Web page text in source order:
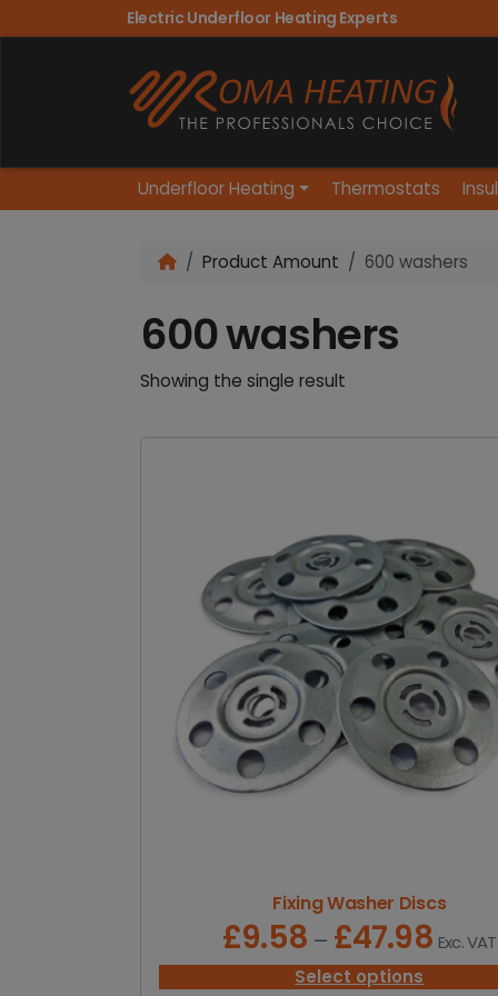
Electric Underfloor Heating Experts
Underfloor Heating Thermostats
Product Amount 600 washers
600 washers
Showing the single result
Fixing Washer Discs
£9.58 – £47.98P
rExc. VAT
Select options